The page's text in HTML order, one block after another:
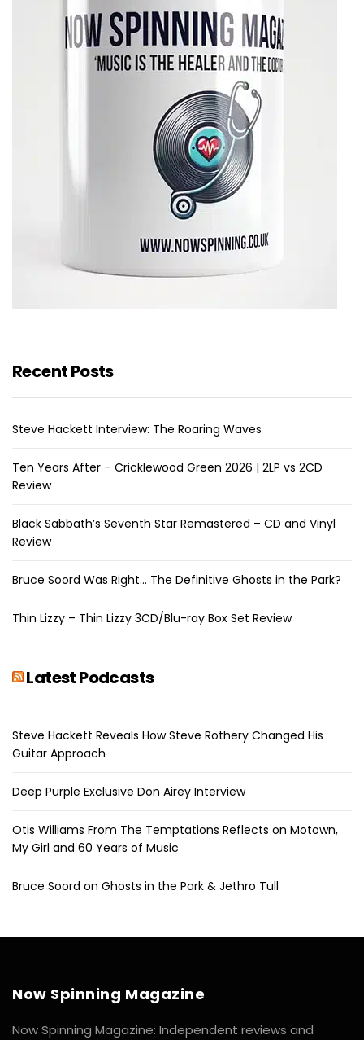
Recent Posts
Steve Hackett Interview: The Roaring Waves
Ten Years After – Cricklewood Green 2026 | 2LP vs 2CD
Review
Black Sabbath’s Seventh Star Remastered – CD and Vinyl
Review
Bruce Soord Was Right… The Definitive Ghosts in the Park?
Thin Lizzy – Thin Lizzy 3CD/Blu-ray Box Set Review
Latest Podcasts
Steve Hackett Reveals How Steve Rothery Changed His
Guitar Approach
Deep Purple Exclusive Don Airey Interview
Otis Williams From The Temptations Reflects on Motown,
My Girl and 60 Years of Music
Bruce Soord on Ghosts in the Park & Jethro Tull
Now Spinning Magazine
Now Spinning Magazine: Independent reviews and